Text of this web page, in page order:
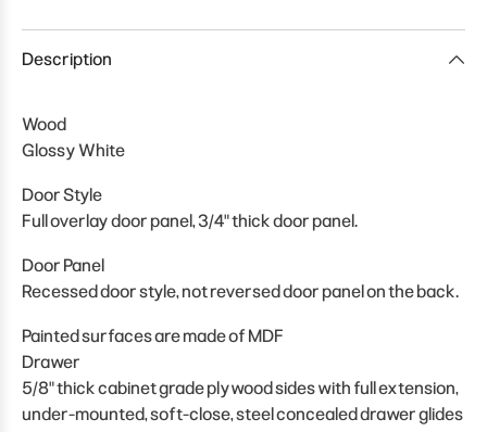
Description
Wood
Glossy White
Door Style
Full overlay door panel, 3/4" thick door panel.
Door Panel
Recessed door style, not reversed door panel on the back.
Painted surfaces are made of MDF
Drawer
5/8" thick cabinet grade plywood sides with full extension,
under-mounted, soft-close, steel concealed drawer glides